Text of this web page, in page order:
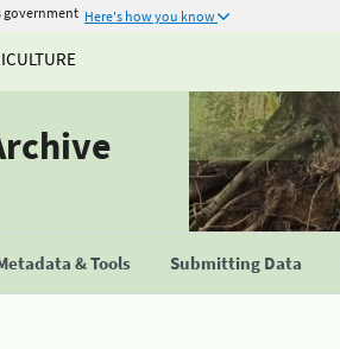
government Here's how you know
& Tools Submitting Data